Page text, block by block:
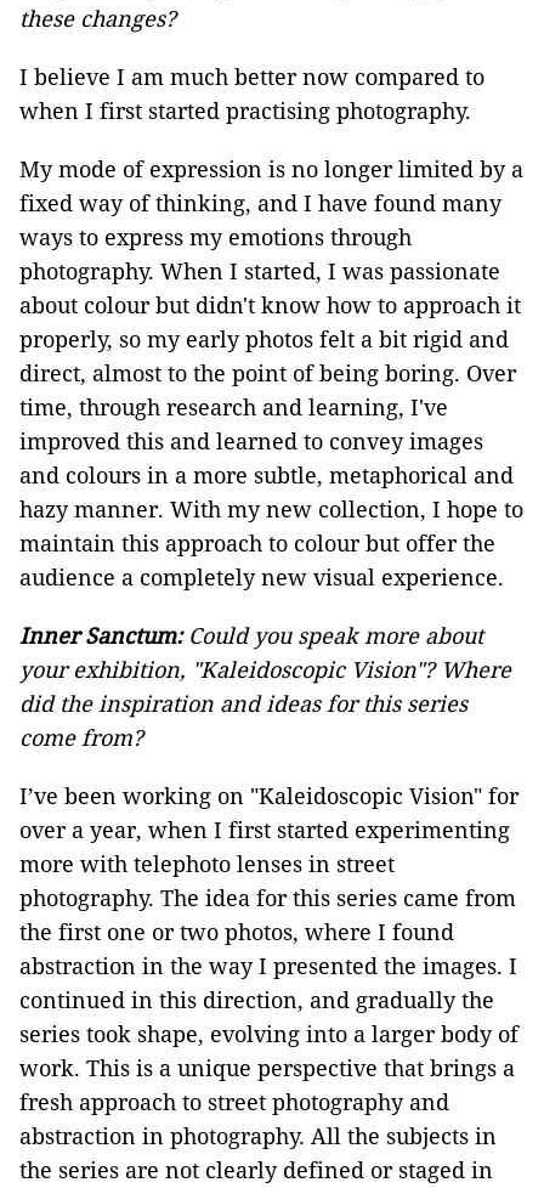
these changes?
I believe I am much better now compared to
when I first started practising photography.
My mode of expression is no longer limited by a
fixed way of thinking, and I have found many
ways to express my emotions through
photography. When I started, I was passionate
about colour but didn't know how to approach it
properly, so my early photos felt a bit rigid and
direct, almost to the point of being boring. Over
time, through research and learning, I've
improved this and learned to convey images
and colours in a more subtle, metaphorical and
hazy manner. With my new collection, I hope to
maintain this approach to colour but offer the
audience a completely new visual experience.
Inner Sanctum: Could you speak more about
your exhibition, "Kaleidoscopic Vision"? Where
did the inspiration and ideas for this series
come from?
I’ve been working on "Kaleidoscopic Vision" for
over a year, when I first started experimenting
more with telephoto lenses in street
photography. The idea for this series came from
the first one or two photos, where I found
abstraction in the way I presented the images. I
continued in this direction, and gradually the
series took shape, evolving into a larger body of
work. This is a unique perspective that brings a
fresh approach to street photography and
abstraction in photography. All the subjects in
the series are not clearly defined or staged in